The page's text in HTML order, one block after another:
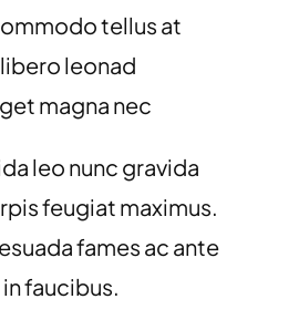
tellus at
leonad
magna nec
leo nunc gravida
feugiat maximus.
fames ac ante
faucibus.